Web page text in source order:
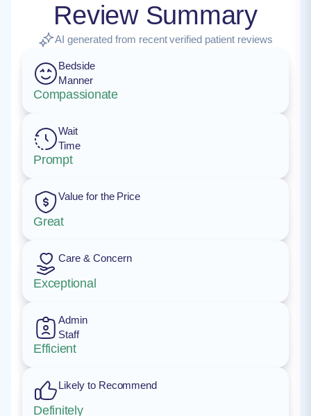
Review Summary
AI generated from recent verified patient reviews
Bedside
Manner
Compassionate
Wait
Time
Prompt
Value for the Price
Great
Care & Concern
Exceptional
Admin
Staff
Efficient
Likely to Recommend
Definitely